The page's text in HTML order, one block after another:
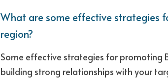
What are some effective strategies
region?
Some effective strategies for promoting
building strong relationships with your